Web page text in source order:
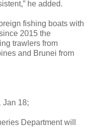
he added.
fishing boats with
2015 the
trawlers from
and Brunei from
Jan 18;
Department will